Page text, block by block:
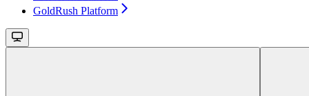
GoldRush Platform